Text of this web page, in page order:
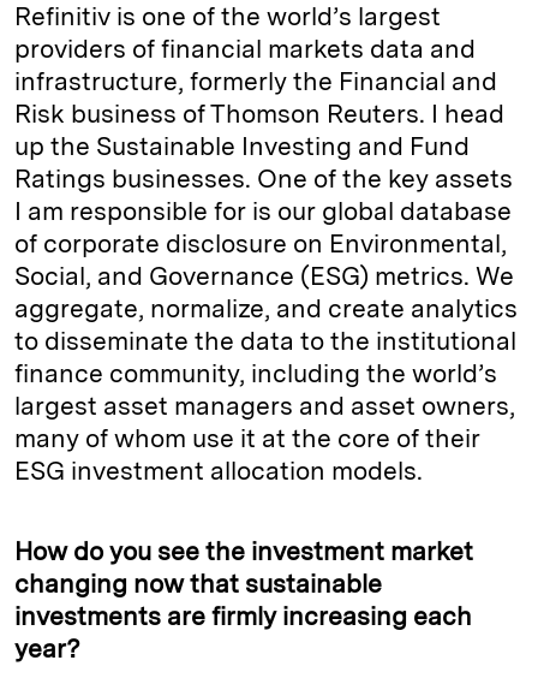
Refinitiv is one of the world’s largest
providers of financial markets data and
infrastructure, formerly the Financial and
Risk business of Thomson Reuters. I head
up the Sustainable Investing and Fund
Ratings businesses. One of the key assets
I am responsible for is our global database
of corporate disclosure on Environmental,
Social, and Governance (ESG) metrics. We
aggregate, normalize, and create analytics
to disseminate the data to the institutional
finance community, including the world’s
largest asset managers and asset owners,
many of whom use it at the core of their
ESG investment allocation models.
How do you see the investment market
changing now that sustainable
investments are firmly increasing each
year?